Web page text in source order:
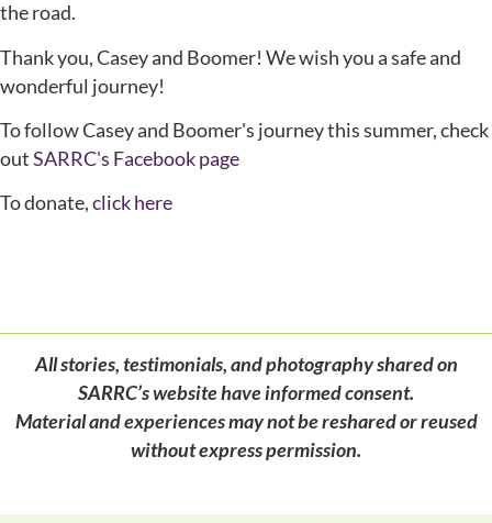
the road.
Thank you, Casey and Boomer! We wish you a safe and
wonderful journey!
To follow Casey and Boomer's journey this summer, check
outSARRC's Facebook page
To donate,click here
All stories, testimonials, and photography shared on
SARRC’s website have informed consent.
Material and experiences may not be reshared or reused
without express permission.